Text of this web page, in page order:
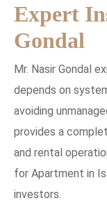
Expert
Gondal
Mr. Nasir Gondal
depends on
avoiding
provides a
and rental
for Apartment in
investors.